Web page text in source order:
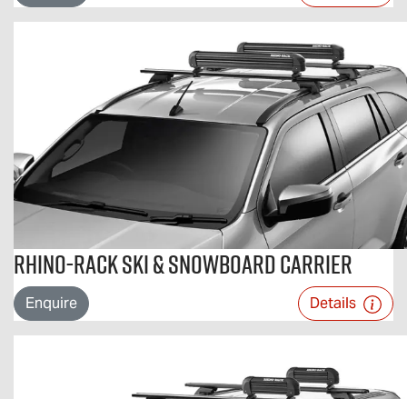
Rhino-Rack Ski & Snowboard Carrier
Enquire Details